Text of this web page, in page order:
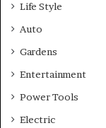
Life Style
Auto
Gardens
Entertainment
Power Tools
Electric